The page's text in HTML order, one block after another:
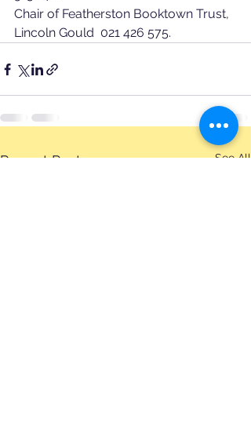
Chair of Featherston Booktown Trust,
Lincoln Gould  021 426 575.
Recent Posts See All